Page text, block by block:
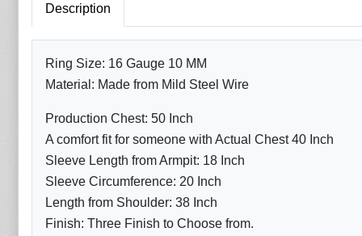
Description
Ring Size: 16 Gauge 10 MM
Material: Made from Mild Steel Wire
Production Chest: 50 Inch
A comfort fit for someone with Actual Chest 40 Inch
Sleeve Length from Armpit: 18 Inch
Sleeve Circumference: 20 Inch
Length from Shoulder: 38 Inch
Finish: Three Finish to Choose from.